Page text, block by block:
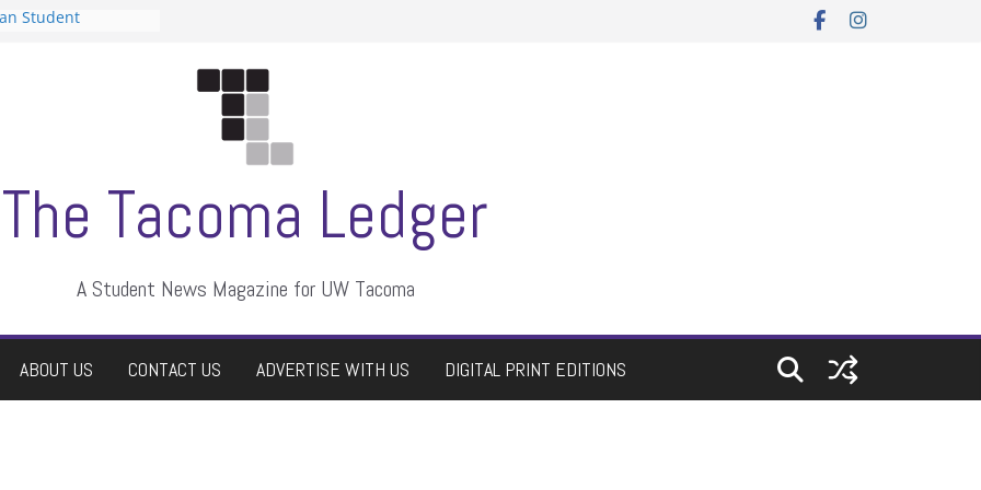
Student
The Tacoma Ledger
A Student News Magazine for UW Tacoma
ABOUT US CONTACT US ADVERTISE WITH US DIGITAL PRINT EDITIONS